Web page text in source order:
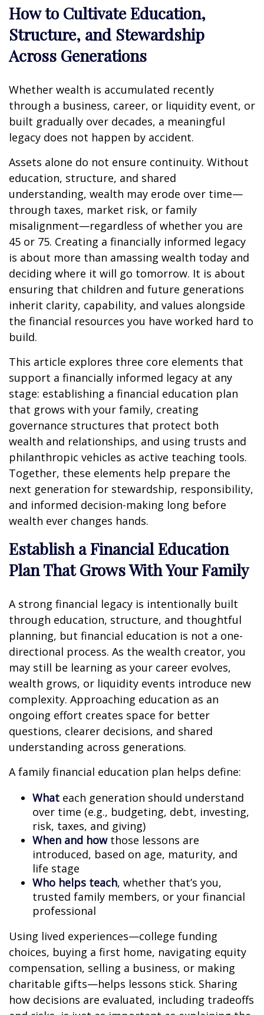
How to Cultivate Education,
Structure, and Stewardship
Across Generations
Whether wealth is accumulated recently
through a business, career, or liquidity event, or
built gradually over decades, a meaningful
legacy does not happen by accident.
Assets alone do not ensure continuity. Without
education, structure, and shared
understanding, wealth may erode over time—
through taxes, market risk, or family
misalignment—regardless of whether you are
45 or 75. Creating a financially informed legacy
is about more than amassing wealth today and
deciding where it will go tomorrow. It is about
ensuring that children and future generations
inherit clarity, capability, and values alongside
the financial resources you have worked hard to
build.
This article explores three core elements that
support a financially informed legacy at any
stage: establishing a financial education plan
that grows with your family, creating
governance structures that protect both
wealth and relationships, and using trusts and
philanthropic vehicles as active teaching tools.
Together, these elements help prepare the
next generation for stewardship, responsibility,
and informed decision-making long before
wealth ever changes hands.
Establish a Financial Education
Plan That Grows With Your Family
A strong financial legacy is intentionally built
through education, structure, and thoughtful
planning, but financial education is not a one-
directional process. As the wealth creator, you
may still be learning as your career evolves,
wealth grows, or liquidity events introduce new
complexity. Approaching education as an
ongoing effort creates space for better
questions, clearer decisions, and shared
understanding across generations.
A family financial education plan helps define:
What each generation should understand
over time (e.g., budgeting, debt, investing,
risk, taxes, and giving)
When and howthose lessons are
introduced, based on age, maturity, and
life stage
Who helps teach, whether that’s you,
trusted family members, or your financial
professional
Using lived experiences—college funding
choices, buying a first home, navigating equity
compensation, selling a business, or making
charitable gifts—helps lessons stick. Sharing
how decisions are evaluated, including tradeoffs